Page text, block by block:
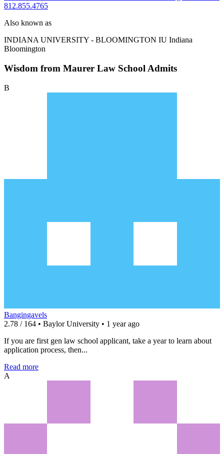
812.855.4765
Also known as
INDIANA UNIVERSITY - BLOOMINGTON IU Indiana
Bloomington
Wisdom from Maurer Law School Admits
B
Bangingavels
2.78 / 164 • Baylor University • 1 year ago
If you are first gen law school applicant, take a year to learn about
application process, then...
Read more
A